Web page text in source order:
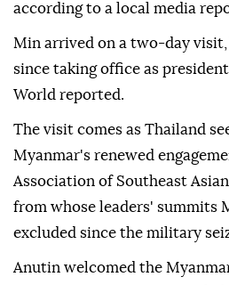
according to a local media
Min arrived on a two-day
since taking office as
World reported.
The visit comes as Thailand
Myanmar's renewed
Association of Southeast Asian
from whose leaders' summits
excluded since the military
Anutin welcomed the